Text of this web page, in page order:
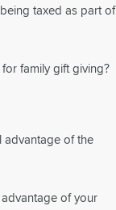
taxed as part of
family gift giving?
advantage of the
of your